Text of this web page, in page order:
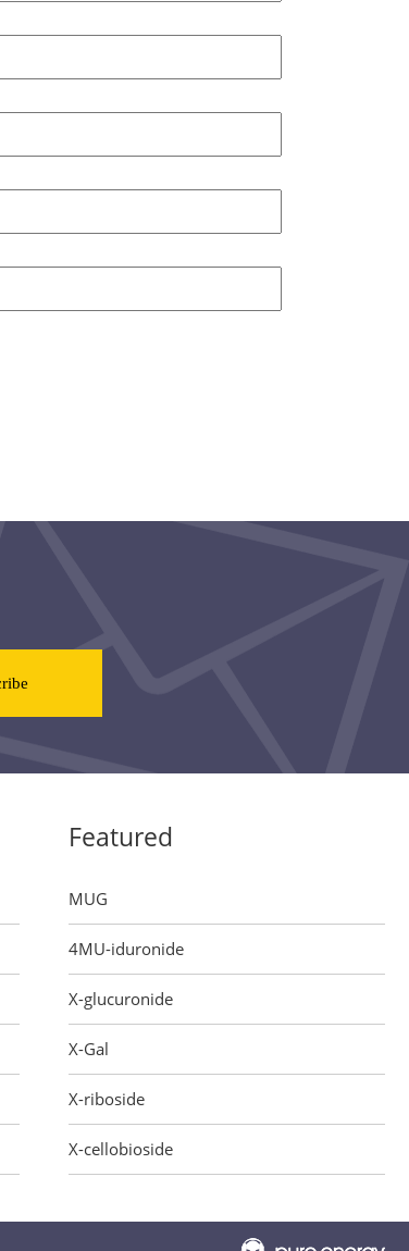
Featured
MUG
4MU-iduronide
X-glucuronide
X-Gal
X-riboside
X-cellobioside